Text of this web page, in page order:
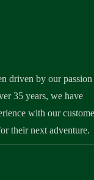
driven by our passion
35 years, we have
with our
their next adventure.